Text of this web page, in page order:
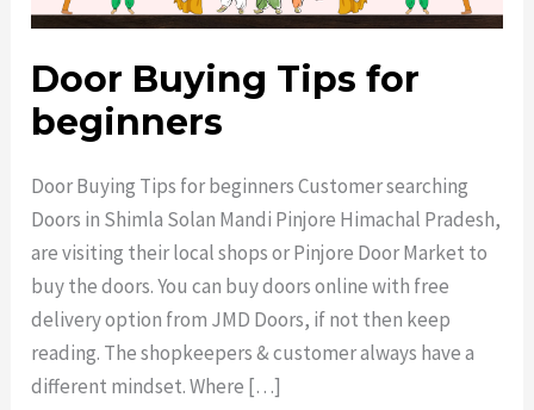
Door Buying Tips for
beginners
Door Buying Tips for beginners Customer searching
Doors in Shimla Solan Mandi Pinjore Himachal Pradesh,
are visiting their local shops or Pinjore Door Market to
buy the doors. You can buy doors online with free
delivery option from JMD Doors, if not then keep
reading. The shopkeepers & customer always have a
different mindset. Where […]